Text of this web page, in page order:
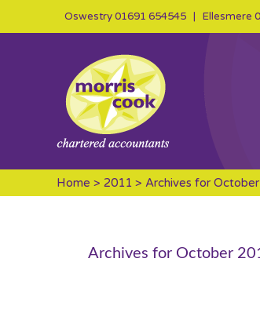
Oswestry01691 654545 | Ellesmere
Home > 2011 > Archives for
Archives for October